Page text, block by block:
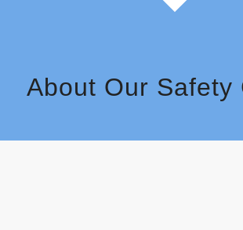
About Our Safety